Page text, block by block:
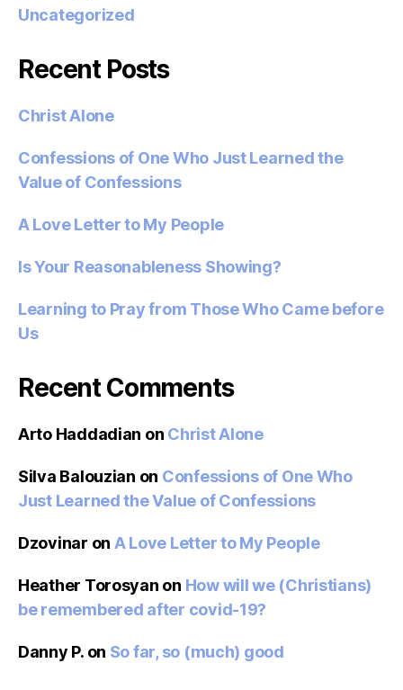
Uncategorized
Recent Posts
Christ Alone
Confessions of One Who Just Learned the
Value of Confessions
A Love Letter to My People
Is Your Reasonableness Showing?
Learning to Pray from Those Who Came before
Us
Recent Comments
Arto Haddadian on Christ Alone
Silva Balouzian on Confessions of One Who
Just Learned the Value of Confessions
Dzovinar on A Love Letter to My People
Heather Torosyan on How will we (Christians)
be remembered after covid-19?
Danny P.on So far, so (much) good